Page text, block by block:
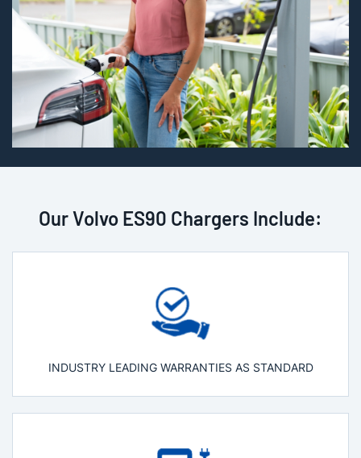
Our Volvo ES90 Chargers Include:
INDUSTRY LEADING WARRANTIES AS STANDARD